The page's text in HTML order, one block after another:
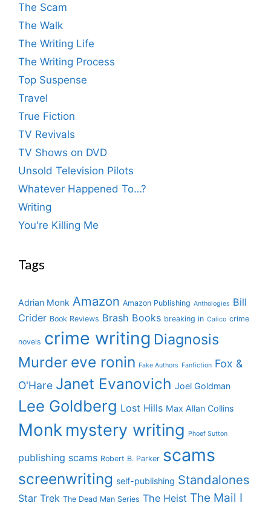
The Scam
The Walk
The Writing Life
The Writing Process
Top Suspense
Travel
True Fiction
TV Revivals
TV Shows on DVD
Unsold Television Pilots
Whatever Happened To…?
Writing
You're Killing Me
Tags
Adrian Monk Amazon Amazon Publishing Anthologies Bill
Crider Book Reviews Brash Books breaking in Calico crime
novels crime writing Diagnosis
Murder eve ronin Fake Authors Fanfiction Fox &
O'Hare Janet Evanovich Joel Goldman
Lee Goldberg Lost Hills Max Allan Collins
Monk mystery writing Phoef Sutton
publishing scams Robert B. Parker scams
screenwriting self-publishing Standalones
Star Trek The Dead Man Series The Heist The Mail I